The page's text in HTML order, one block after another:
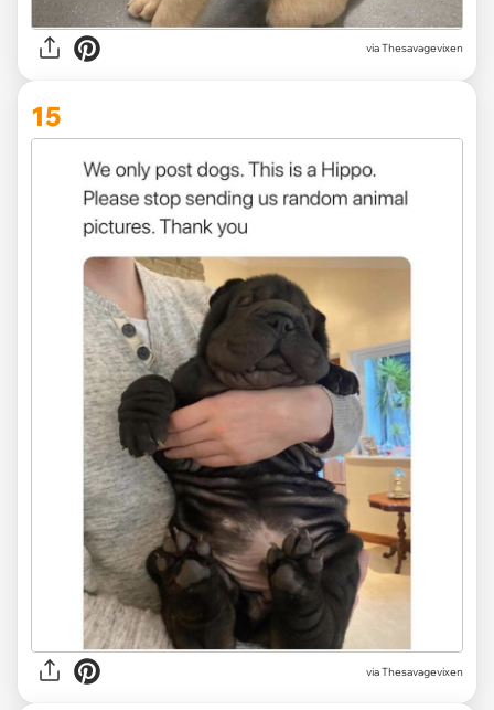
via Thesavagevixen
15
via Thesavagevixen